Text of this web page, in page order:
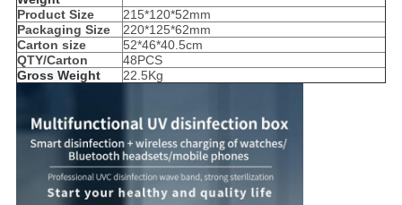
Product Size
215*120*52mm
Packaging Size
220*125*62mm
Carton size
52*46*40.5cm
QTY/Carton
48PCS
Gross Weight
22.5Kg